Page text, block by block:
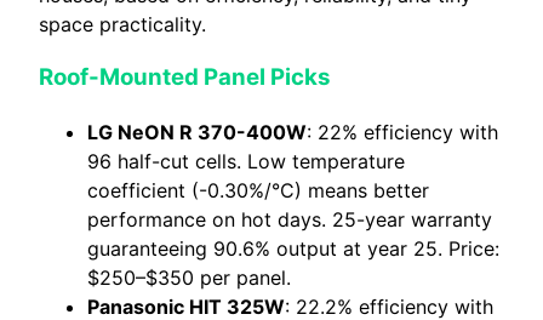
space practicality.
Roof-Mounted Panel Picks
LG NeON R 370-400W: 22% efficiency with
96 half-cut cells. Low temperature
coefficient (-0.30%/°C) means better
performance on hot days. 25-year warranty
guaranteeing 90.6% output at year 25. Price:
$250–$350 per panel.
Panasonic HIT 325W: 22.2% efficiency with